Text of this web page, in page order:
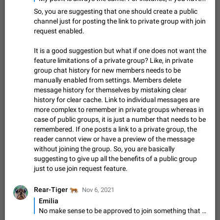
sometimes show unread messages while there are no unread
chats in the list. Workaround Tap 10 times on the Settings tab
icon > Reindex Unread Counters.…
Nov 12, 2020 Fixed Issue, iOS 486 1543
Increase the limit for favorite stickers. The current limit is five
stickers. When you add another one, the first sticker is
replaced. Use cases Choose a limited set of stickers which
you will always…
Dec 11, 2019 Suggestion 72
Choose a different default folder instead of "All
Chats"
This feature is available as part of Telegram Premium. An
option to pin one of your folders as the main folder instead of
All Chats. When you open the app, it would show you the
folder you chose. Pressing…
Nov 16, 2020 Fixed Suggestion 70 1473
Live streams have low speed audio resulting in
almost no sound
Since the latest stable update, audio from Live Streams is
out the volume of your device, but it will be barely noticeable,
and feels extremely…
Jan 4, 2025 Fixed Issue, iOS
Partial reply
Reply only on parts of a message. This would be very useful,
So, you are suggesting that one should create a public
channel just for posting the link to private group with join
request enabled.
It is a good suggestion but what if one does not want the
feature limitations of a private group? Like, in private
group chat history for new members needs to be
manually enabled from settings. Members delete
message history for themselves by mistaking clear
history for clear cache. Link to individual messages are
more complex to remember in private groups whereas in
case of public groups, it is just a number that needs to be
remembered. If one posts a link to a private group, the
reader cannot view or have a preview of the message
without joining the group. So, you are basically
suggesting to give up all the benefits of a public group
just to use join request feature.
Rear-Tiger
🐅Nov 6, 2021
Emilia
No make sense to be approved to join something that is public and visible to all.